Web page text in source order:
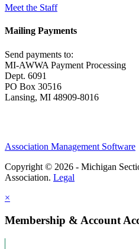
Meet the Staff
Mailing Payments
Send payments to:
MI-AWWA Payment Processing
Dept. 6091
PO Box 30516
Lansing, MI 48909-8016
Association Management Software
Copyright © 2026 - Michigan
Association. Legal
×
Membership & Account